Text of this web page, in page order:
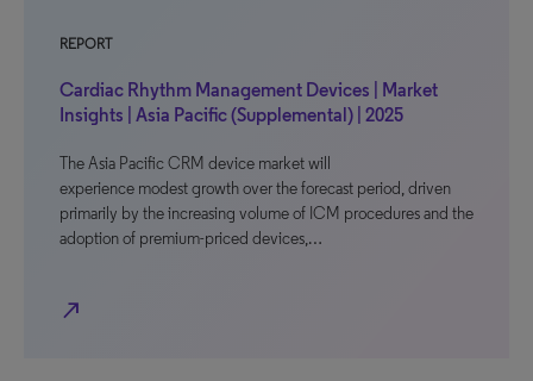
REPORT
Cardiac Rhythm Management Devices | Market
Insights | Asia Pacific (Supplemental) | 2025
The Asia Pacific CRM device market will
experience modest growth over the forecast period, driven
primarily by the increasing volume of ICM procedures and the
adoption of premium-priced devices,…
north_east